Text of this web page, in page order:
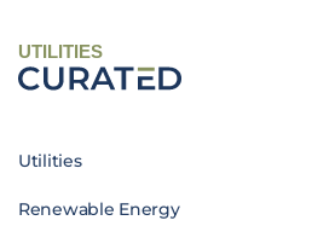
UTILITIES
Utilities
Renewable Energy